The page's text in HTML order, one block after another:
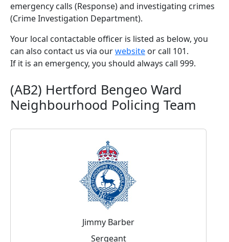
emergency calls (Response) and investigating crimes
(Crime Investigation Department).
Your local contactable officer is listed as below, you
can also contact us via ourwebsite or call 101.
If it is an emergency, you should always call 999.
(AB2) Hertford Bengeo Ward
Neighbourhood Policing Team
Jimmy Barber
Sergeant